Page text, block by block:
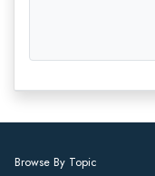
Browse By Topic